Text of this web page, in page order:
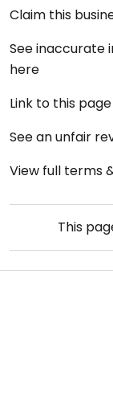
Claim this
See inaccurate
here
Link to this
See an unfair
View full terms
This